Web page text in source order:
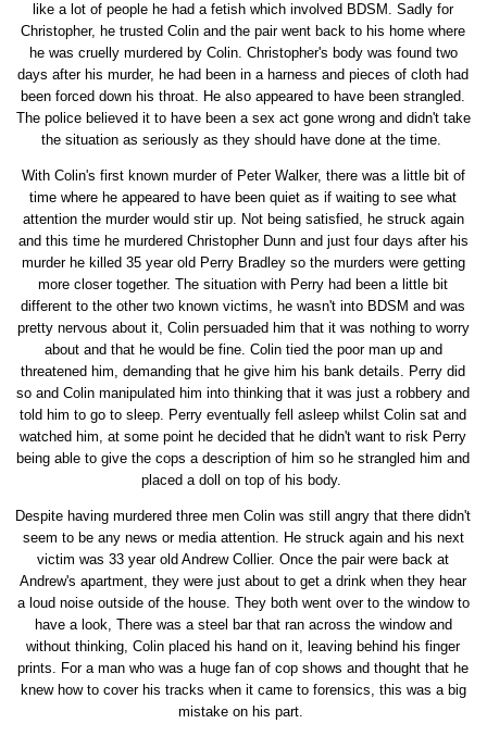
like a lot of people he had a fetish which involved BDSM. Sadly for
Christopher, he trusted Colin and the pair went back to his home where
he was cruelly murdered by Colin. Christopher's body was found two
days after his murder, he had been in a harness and pieces of cloth had
been forced down his throat. He also appeared to have been strangled.
The police believed it to have been a sex act gone wrong and didn't take
the situation as seriously as they should have done at the time.
With Colin's first known murder of Peter Walker, there was a little bit of
time where he appeared to have been quiet as if waiting to see what
attention the murder would stir up. Not being satisfied, he struck again
and this time he murdered Christopher Dunn and just four days after his
murder he killed 35 year old Perry Bradley so the murders were getting
more closer together. The situation with Perry had been a little bit
different to the other two known victims, he wasn't into BDSM and was
pretty nervous about it, Colin persuaded him that it was nothing to worry
about and that he would be fine. Colin tied the poor man up and
threatened him, demanding that he give him his bank details. Perry did
so and Colin manipulated him into thinking that it was just a robbery and
told him to go to sleep. Perry eventually fell asleep whilst Colin sat and
watched him, at some point he decided that he didn't want to risk Perry
being able to give the cops a description of him so he strangled him and
placed a doll on top of his body.
Despite having murdered three men Colin was still angry that there didn't
seem to be any news or media attention. He struck again and his next
victim was 33 year old Andrew Collier. Once the pair were back at
Andrew's apartment, they were just about to get a drink when they hear
a loud noise outside of the house. They both went over to the window to
have a look, There was a steel bar that ran across the window and
without thinking, Colin placed his hand on it, leaving behind his finger
prints. For a man who was a huge fan of cop shows and thought that he
knew how to cover his tracks when it came to forensics, this was a big
mistake on his part.